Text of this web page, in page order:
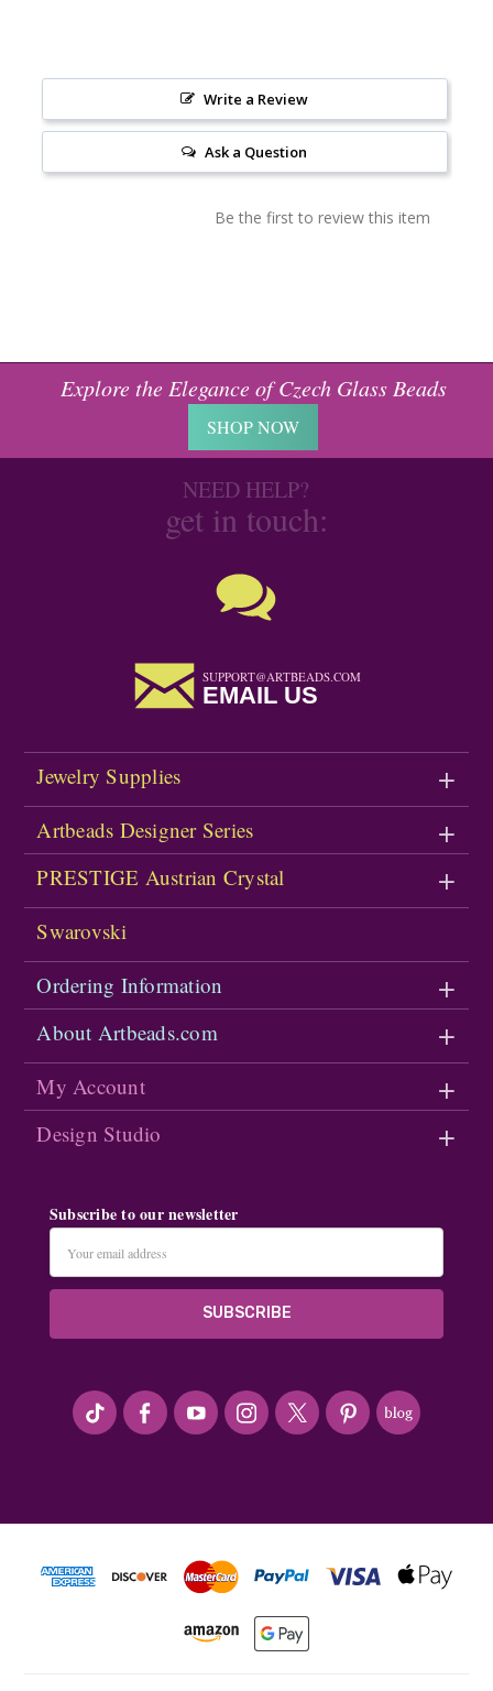
Write a Review
Ask a Question
Be the first to review this item
Explore the Elegance of Czech Glass Beads
SHOP NOW
NEED HELP?
get in touch:
SUPPORT@ARTBEADS.COM
EMAIL US
Jewelry Supplies
Artbeads Designer Series
PRESTIGE Austrian Crystal
Swarovski
Ordering Information
About Artbeads.com
My Account
Design Studio
Subscribe to our newsletter
Address
#seriousArtbeader